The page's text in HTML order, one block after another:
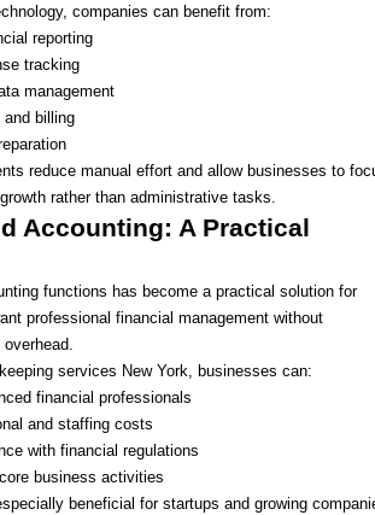
companies can benefit from:
reporting
tracking
management
and billing
reduce manual effort and allow businesses to
rather than administrative tasks.
Accounting: A Practical
functions has become a practical solution for
professional financial management without
services New York, businesses can:
financial professionals
and staffing costs
with financial regulations
business activities
beneficial for startups and growing